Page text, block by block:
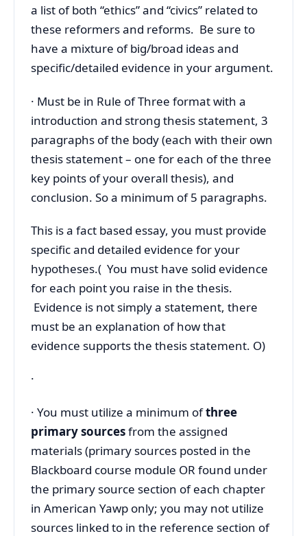
a list of both “ethics” and “civics” related to
these reformers and reforms. Be sure to
have a mixture of big/broad ideas and
specific/detailed evidence in your argument.
· Must be in Rule of Three format with a
introduction and strong thesis statement, 3
paragraphs of the body (each with their own
thesis statement – one for each of the three
key points of your overall thesis), and
conclusion. So a minimum of 5 paragraphs.
This is a fact based essay, you must provide
specific and detailed evidence for your
hypotheses.( You must have solid evidence
for each point you raise in the thesis.
Evidence is not simply a statement, there
must be an explanation of how that
evidence supports the thesis statement. O)
·
· You must utilize a minimum ofthree
primary sourcesfrom the assigned
materials (primary sources posted in the
Blackboard course module OR found under
the primary source section of each chapter
in American Yawp only; you may not utilize
sources linked to in the reference section of